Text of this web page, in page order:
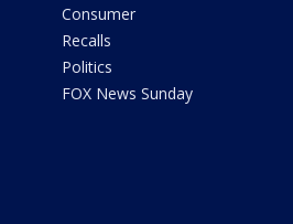
Consumer
Recalls
Politics
FOX News Sunday